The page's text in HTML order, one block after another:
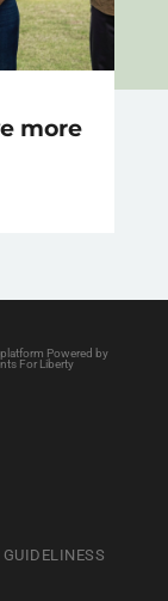
more
Powered by
For Liberty